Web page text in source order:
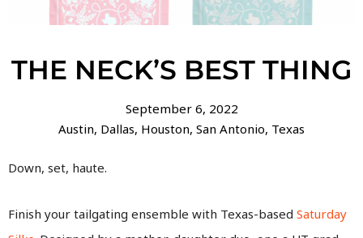
THE NECK’S BEST THING
September 6, 2022
Austin, Dallas, Houston, San Antonio, Texas
Down, set, haute.
Finish your tailgating ensemble with Texas-based Saturday